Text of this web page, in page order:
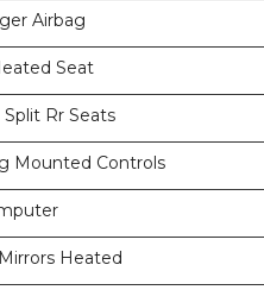
Airbag
Seat
Split Rr Seats
Mounted Controls
Heated